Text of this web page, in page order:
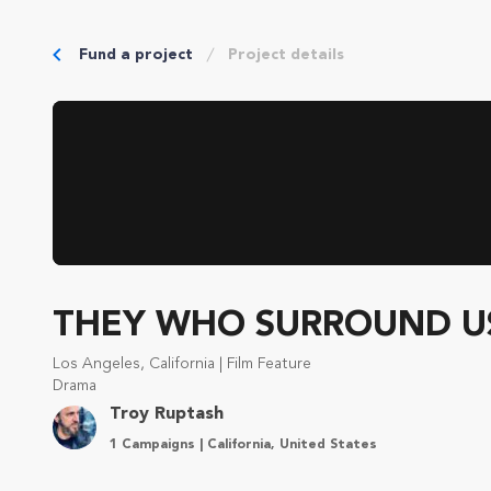
Fund a project Project details
THEY WHO SURROUND
Los Angeles, California | Film Feature
Drama
Troy Ruptash
1 Campaigns | California, United States